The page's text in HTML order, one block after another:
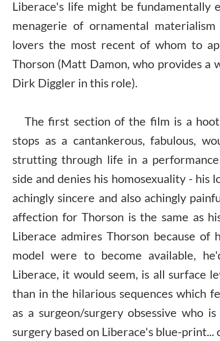
Liberace's life might be
menagerie of ornamental
lovers the most recent of whom to
Thorson (Matt Damon, who provides a
Dirk Diggler in this role).
The first section of the film is a
stops as a cantankerous, fabulous,
strutting through life in a
side and denies his homosexuality - his
achingly sincere and also achingly
affection for Thorson is the same as
Liberace admires Thorson because
model were to become available,
Liberace, it would seem, is all surface
than in the hilarious sequences which
as a surgeon/surgery obsessive who
surgery based on Liberace's blue-print...